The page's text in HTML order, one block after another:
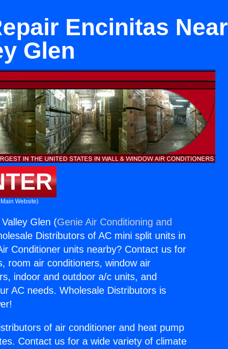
Encinitas Near
Glen
Website)
Glen (Genie Air Conditioning and
Distributors of AC mini split units in
Conditioner units nearby? Contact us for
room air conditioners, window air
indoor and outdoor a/c units, and
AC needs. Wholesale Distributors is
of air conditioner and heat pump
Contact us for a wide variety of climate